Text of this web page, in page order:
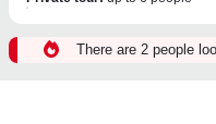
There are 2 people